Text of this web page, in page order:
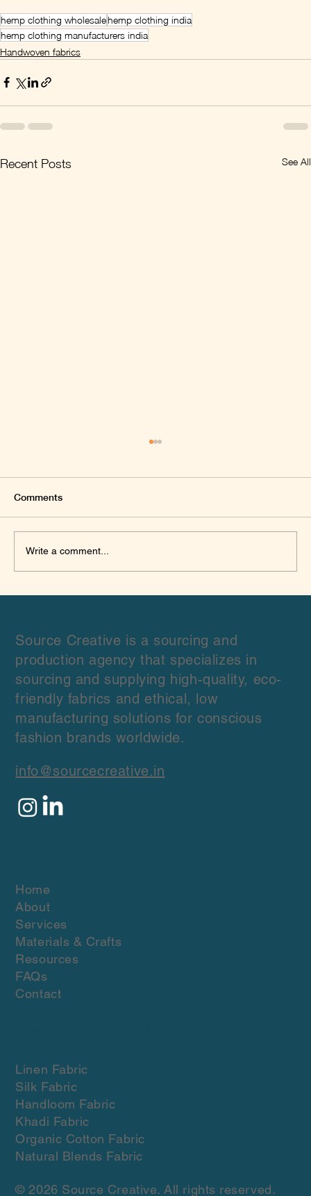
hemp clothing wholesalehemp clothing india
hemp clothing manufacturers india
Handwoven fabrics
Recent Posts See All
Comments
Write a comment...
Source Creative is a sourcing and
production agency that specializes in
sourcing and supplying high-quality, eco-
friendly fabrics and ethical, low
manufacturing solutions for conscious
fashion brands worldwide.
info@sourcecreative.in
© 2026 Source Creative. All rights reserved.
Home
About
Services
Materials & Crafts
Resources
FAQs
Contact
Linen Fabric
Silk Fabric
Handloom Fabric
Khadi Fabric
Organic Cotton Fabric
Natural Blends Fabric